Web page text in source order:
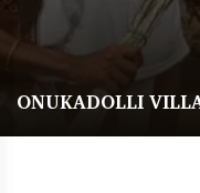
ONUKADOLLI